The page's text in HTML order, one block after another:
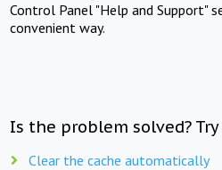
Control Panel "Help and Support"
convenient way.
Is the problem solved?
Clear the cache automatically